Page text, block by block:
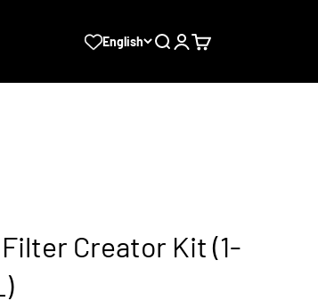
English SearchLogin
Cart
Creator Kit (1-